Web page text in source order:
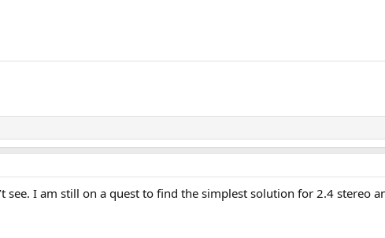
I am still on a quest to find the simplest solution for 2.4 stereo